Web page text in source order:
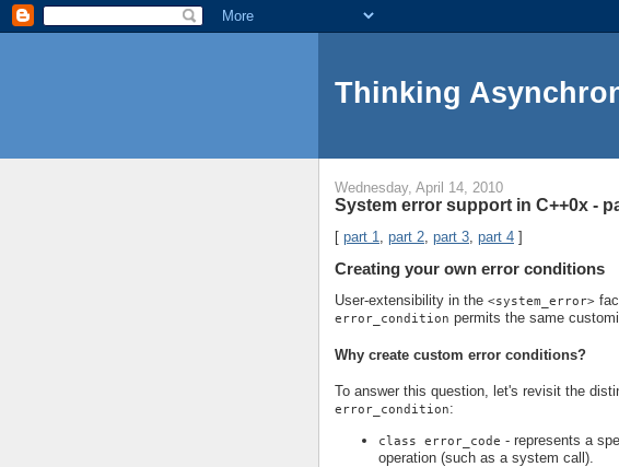
Thinking
Wednesday, April 14, 2010
System error support in C++0x -
[ part 1, part 2, part 3, part 4 ]
Creating your own error conditions
User-extensibility in the <system_error>
error_condition permits the same
Why create custom error conditions?
To answer this question, let's revisit the
error_condition:
class error_code - represents a
operation (such as a system call).